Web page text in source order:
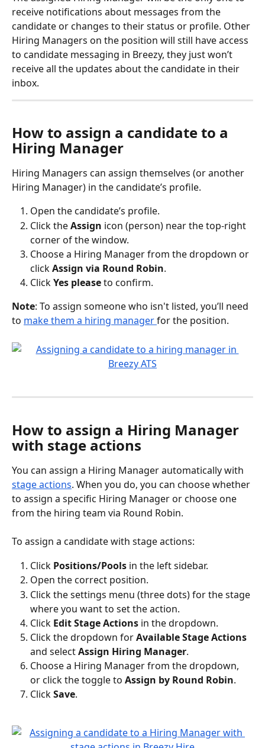
receive notifications about messages from the
candidate or changes to their status or profile. Other
Hiring Managers on the position will still have access
to candidate messaging in Breezy, they just won’t
receive all the updates about the candidate in their
inbox.
How to assign a candidate to a
Hiring Manager
Hiring Managers can assign themselves (or another
Hiring Manager) in the candidate’s profile.
Open the candidate’s profile.
Click the Assign icon (person) near the top-right
corner of the window.
Choose a Hiring Manager from the dropdown or
click Assign via Round Robin.
Click Yes please to confirm.
Note: To assign someone who isn't listed, you’ll need
to make them a hiring manager for the position.
How to assign a Hiring Manager
with stage actions
You can assign a Hiring Manager automatically with
stage actions. When you do, you can choose whether
to assign a specific Hiring Manager or choose one
from the hiring team via Round Robin.
To assign a candidate with stage actions:
Click Positions/Pools in the left sidebar.
Open the correct position.
Click the settings menu (three dots) for the stage
where you want to set the action.
Click Edit Stage Actions in the dropdown.
Click the dropdown for Available Stage Actions
and select Assign Hiring Manager.
Choose a Hiring Manager from the dropdown,
or click the toggle to Assign by Round Robin.
Click Save.